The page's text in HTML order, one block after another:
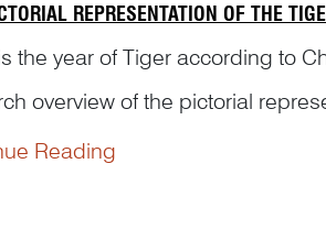
REPRESENTATION OF THE
the year of Tiger according to
overview of the pictorial
from the origin of its motif in
Reading